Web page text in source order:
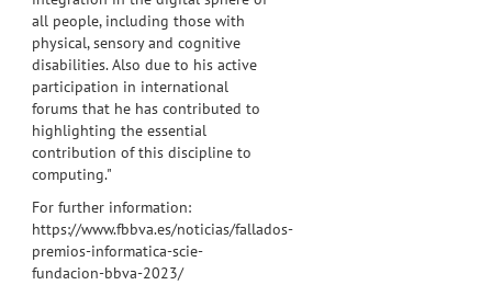
all people, including those with
physical, sensory and cognitive
disabilities. Also due to his active
participation in international
forums that he has contributed to
highlighting the essential
contribution of this discipline to
computing."
For further information:
https://www.fbbva.es/noticias/fallados-
premios-informatica-scie-
fundacion-bbva-2023/